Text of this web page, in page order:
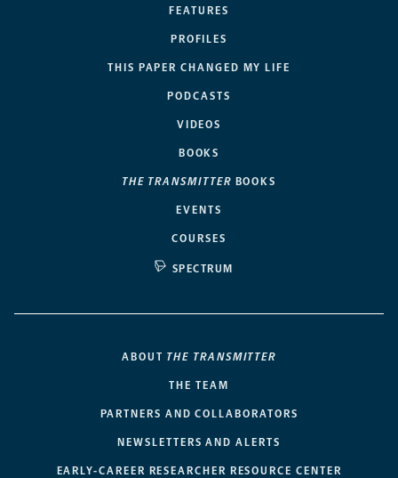
FEATURES
PROFILES
THIS PAPER CHANGED MY LIFE
PODCASTS
VIDEOS
BOOKS
THE TRANSMITTER BOOKS
EVENTS
COURSES
SPECTRUM
ABOUT THE TRANSMITTER
THE TEAM
PARTNERS AND COLLABORATORS
NEWSLETTERS AND ALERTS
EARLY-CAREER RESEARCHER RESOURCE CENTER